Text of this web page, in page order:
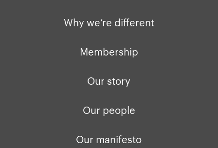
Why we’re different
Membership
Our story
Our people
Our manifesto